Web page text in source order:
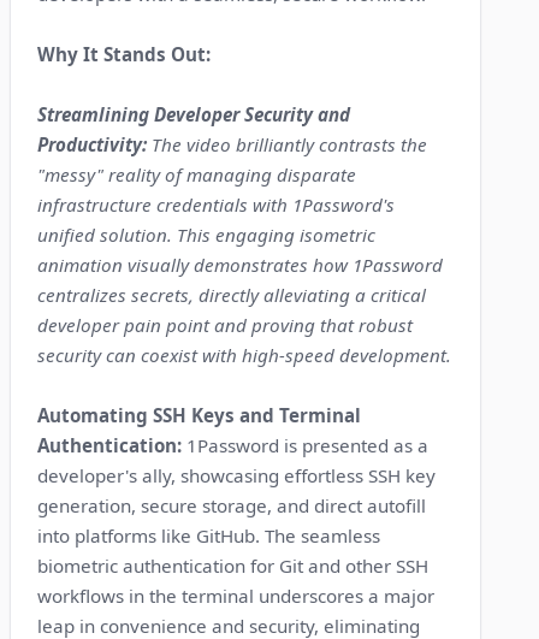
Why It Stands Out:
Streamlining Developer Security and
Productivity: The video brilliantly contrasts the
"messy" reality of managing disparate
infrastructure credentials with 1Password's
unified solution. This engaging isometric
animation visually demonstrates how 1Password
centralizes secrets, directly alleviating a critical
developer pain point and proving that robust
security can coexist with high-speed development.
Automating SSH Keys and Terminal
Authentication: 1Password is presented as a
developer's ally, showcasing effortless SSH key
generation, secure storage, and direct autofill
into platforms like GitHub. The seamless
biometric authentication for Git and other SSH
workflows in the terminal underscores a major
leap in convenience and security, eliminating